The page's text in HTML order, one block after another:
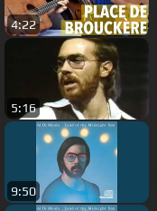
4:22
5:16
9:50